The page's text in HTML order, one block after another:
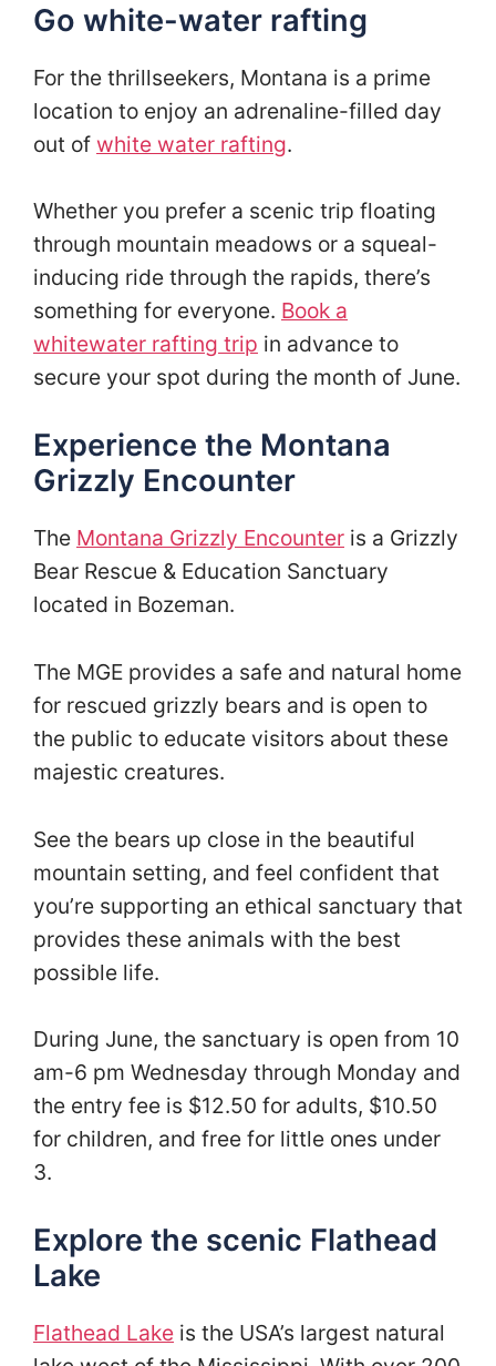
Go white-water rafting
For the thrillseekers, Montana is a prime
location to enjoy an adrenaline-filled day
out of white water rafting.
Whether you prefer a scenic trip floating
through mountain meadows or a squeal-
inducing ride through the rapids, there’s
something for everyone. Book a
whitewater rafting trip in advance to
secure your spot during the month of June.
Experience the Montana
Grizzly Encounter
The Montana Grizzly Encounter is a Grizzly
Bear Rescue & Education Sanctuary
located in Bozeman.
The MGE provides a safe and natural home
for rescued grizzly bears and is open to
the public to educate visitors about these
majestic creatures.
See the bears up close in the beautiful
mountain setting, and feel confident that
you’re supporting an ethical sanctuary that
provides these animals with the best
possible life.
During June, the sanctuary is open from 10
am-6 pm Wednesday through Monday and
the entry fee is $12.50 for adults, $10.50
for children, and free for little ones under
3.
Explore the scenic Flathead
Lake
Flathead Lake is the USA’s largest natural